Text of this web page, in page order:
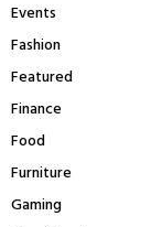
Events
Fashion
Featured
Finance
Food
Furniture
Gaming